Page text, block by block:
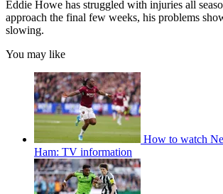
Eddie Howe has struggled with injuries all
approach the final few weeks, his problems
slowing.
You may like
How to watch
Ham: TV information